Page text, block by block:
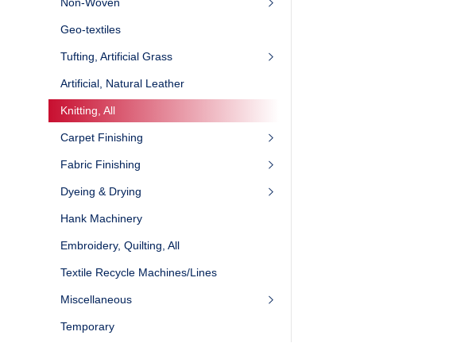
Geo-textiles
Tufting, Artificial Grass
Artificial, Natural Leather
Knitting, All
Carpet Finishing
Fabric Finishing
Dyeing & Drying
Hank Machinery
Embroidery, Quilting, All
Textile Recycle Machines/Lines
Miscellaneous
Temporary